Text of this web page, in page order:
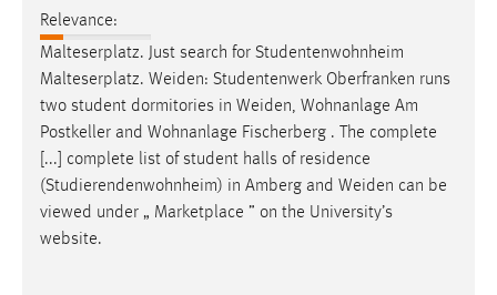
Relevance:
Malteserplatz. Just search for Studentenwohnheim
Malteserplatz. Weiden: Studentenwerk Oberfranken runs
two student dormitories in Weiden, Wohnanlage Am
Postkeller and Wohnanlage Fischerberg . The complete
[...] complete list of student halls of residence
(Studierendenwohnheim) in Amberg and Weiden can be
viewed under „ Marketplace ” on the University’s
website.